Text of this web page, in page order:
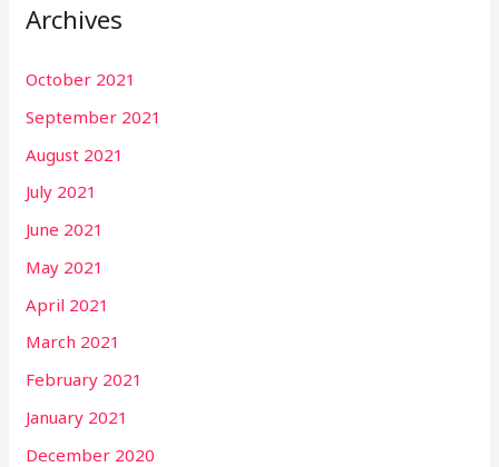
Archives
October 2021
September 2021
August 2021
July 2021
June 2021
May 2021
April 2021
March 2021
February 2021
January 2021
December 2020